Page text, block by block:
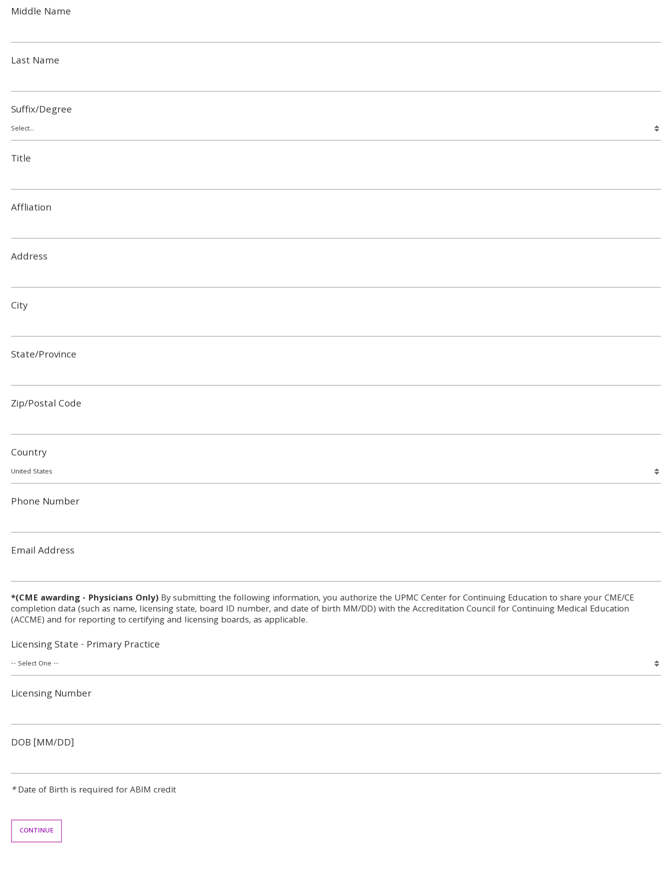
Middle Name
Last Name
Suffix/Degree
Title
Affliation
Address
City
State/Province
Zip/Postal Code
Country
Phone Number
Email Address
*(CME awarding - Physicians Only) By submitting the following information, you authorize the UPMC Center for Continuing Education to share your CME/CE
completion data (such as name, licensing state, board ID number, and date of birth MM/DD) with the Accreditation Council for Continuing Medical Education
(ACCME) and for reporting to certifying and licensing boards, as applicable.
Licensing State - Primary Practice
Licensing Number
DOB [MM/DD]
*Date of Birth is required for ABIM credit
CONTINUE